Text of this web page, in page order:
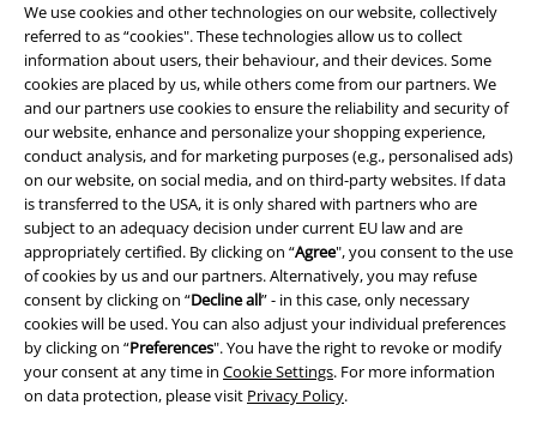
We use cookies and other technologies on our website, collectively
referred to as “cookies". These technologies allow us to collect
information about users, their behaviour, and their devices. Some
cookies are placed by us, while others come from our partners. We
and our partners use cookies to ensure the reliability and security of
our website, enhance and personalize your shopping experience,
conduct analysis, and for marketing purposes (e.g., personalised ads)
on our website, on social media, and on third-party websites. If data
is transferred to the USA, it is only shared with partners who are
subject to an adequacy decision under current EU law and are
appropriately certified. By clicking on “Agree", you consent to the use
of cookies by us and our partners. Alternatively, you may refuse
consent by clicking on “Decline all” - in this case, only necessary
cookies will be used. You can also adjust your individual preferences
by clicking on “Preferences". You have the right to revoke or modify
your consent at any time in Cookie Settings. For more information
on data protection, please visit Privacy Policy.
Legal
Terms & Conditions
Imprint
Privacy Policy
Waste Disposal and Environmental Protection
Declaration of Conformity
Information on accessibility